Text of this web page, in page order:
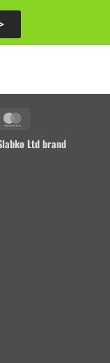
Ltd brand